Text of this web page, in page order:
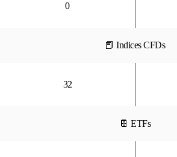
0
📕 Indices CFDs
32
📔 ETFs